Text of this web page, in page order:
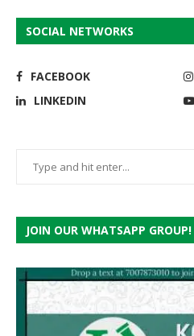
SOCIAL NETWORKS
FACEBOOK
LINKEDIN
JOIN OUR WHATSAPP GROUP!